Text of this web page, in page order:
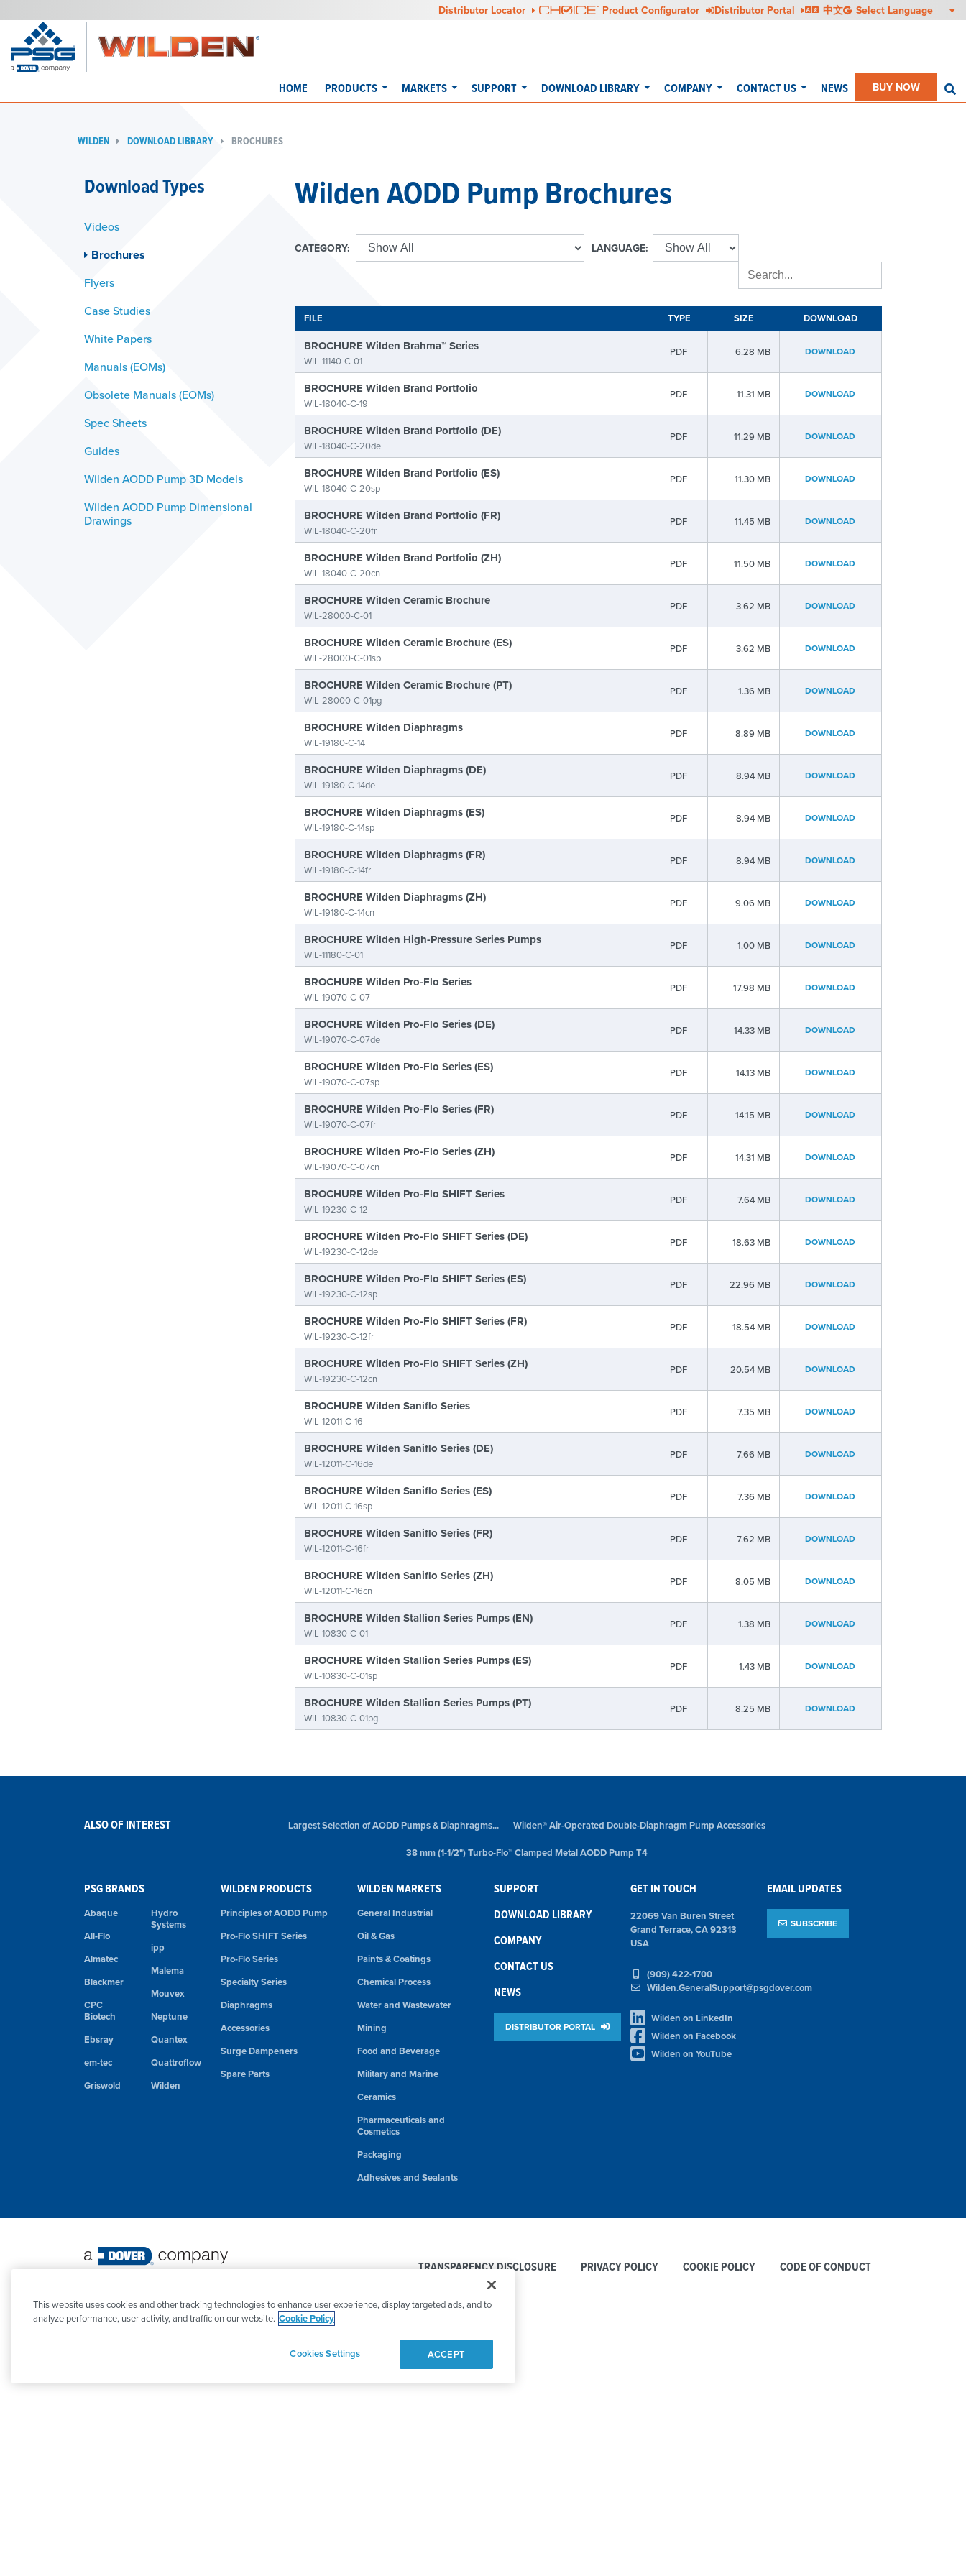
Distributor Locator Product Configurator Distributor Portal 中文
HOME PRODUCTS MARKETS SUPPORT DOWNLOAD LIBRARY COMPANY CONTACT US NEWS BUY NOW
WILDEN DOWNLOAD LIBRARY BROCHURES
Download Types
Videos
Brochures
Flyers
Case Studies
White Papers
Manuals (EOMs)
Obsolete Manuals (EOMs)
Spec Sheets
Guides
Wilden AODD Pump 3D Models
Wilden AODD Pump Dimensional
Drawings
Wilden AODD Pump Brochures
CATEGORY: LANGUAGE:
FILE TYPE SIZE DOWNLOAD
BROCHURE Wilden Brahma™ Series
WIL-11140-C-01
PDF 6.28 MB DOWNLOAD
BROCHURE Wilden Brand Portfolio
WIL-18040-C-19
PDF 11.31 MB DOWNLOAD
BROCHURE Wilden Brand Portfolio (DE)
WIL-18040-C-20de
PDF 11.29 MB DOWNLOAD
BROCHURE Wilden Brand Portfolio (ES)
WIL-18040-C-20sp
PDF 11.30 MB DOWNLOAD
BROCHURE Wilden Brand Portfolio (FR)
WIL-18040-C-20fr
PDF 11.45 MB DOWNLOAD
BROCHURE Wilden Brand Portfolio (ZH)
WIL-18040-C-20cn
PDF 11.50 MB DOWNLOAD
BROCHURE Wilden Ceramic Brochure
WIL-28000-C-01
PDF 3.62 MB DOWNLOAD
BROCHURE Wilden Ceramic Brochure (ES)
WIL-28000-C-01sp
PDF 3.62 MB DOWNLOAD
BROCHURE Wilden Ceramic Brochure (PT)
WIL-28000-C-01pg
PDF 1.36 MB DOWNLOAD
BROCHURE Wilden Diaphragms
WIL-19180-C-14
PDF 8.89 MB DOWNLOAD
BROCHURE Wilden Diaphragms (DE)
WIL-19180-C-14de
PDF 8.94 MB DOWNLOAD
BROCHURE Wilden Diaphragms (ES)
WIL-19180-C-14sp
PDF 8.94 MB DOWNLOAD
BROCHURE Wilden Diaphragms (FR)
WIL-19180-C-14fr
PDF 8.94 MB DOWNLOAD
BROCHURE Wilden Diaphragms (ZH)
WIL-19180-C-14cn
PDF 9.06 MB DOWNLOAD
BROCHURE Wilden High-Pressure Series Pumps
WIL-11180-C-01
PDF 1.00 MB DOWNLOAD
BROCHURE Wilden Pro-Flo Series
WIL-19070-C-07
PDF 17.98 MB DOWNLOAD
BROCHURE Wilden Pro-Flo Series (DE)
WIL-19070-C-07de
PDF 14.33 MB DOWNLOAD
BROCHURE Wilden Pro-Flo Series (ES)
WIL-19070-C-07sp
PDF 14.13 MB DOWNLOAD
BROCHURE Wilden Pro-Flo Series (FR)
WIL-19070-C-07fr
PDF 14.15 MB DOWNLOAD
BROCHURE Wilden Pro-Flo Series (ZH)
WIL-19070-C-07cn
PDF 14.31 MB DOWNLOAD
BROCHURE Wilden Pro-Flo SHIFT Series
WIL-19230-C-12
PDF 7.64 MB DOWNLOAD
BROCHURE Wilden Pro-Flo SHIFT Series (DE)
WIL-19230-C-12de
PDF 18.63 MB DOWNLOAD
BROCHURE Wilden Pro-Flo SHIFT Series (ES)
WIL-19230-C-12sp
PDF 22.96 MB DOWNLOAD
BROCHURE Wilden Pro-Flo SHIFT Series (FR)
WIL-19230-C-12fr
PDF 18.54 MB DOWNLOAD
BROCHURE Wilden Pro-Flo SHIFT Series (ZH)
WIL-19230-C-12cn
PDF 20.54 MB DOWNLOAD
BROCHURE Wilden Saniflo Series
WIL-12011-C-16
PDF 7.35 MB DOWNLOAD
BROCHURE Wilden Saniflo Series (DE)
WIL-12011-C-16de
PDF 7.66 MB DOWNLOAD
BROCHURE Wilden Saniflo Series (ES)
WIL-12011-C-16sp
PDF 7.36 MB DOWNLOAD
BROCHURE Wilden Saniflo Series (FR)
WIL-12011-C-16fr
PDF 7.62 MB DOWNLOAD
BROCHURE Wilden Saniflo Series (ZH)
WIL-12011-C-16cn
PDF 8.05 MB DOWNLOAD
BROCHURE Wilden Stallion Series Pumps (EN)
WIL-10830-C-01
PDF 1.38 MB DOWNLOAD
BROCHURE Wilden Stallion Series Pumps (ES)
WIL-10830-C-01sp
PDF 1.43 MB DOWNLOAD
BROCHURE Wilden Stallion Series Pumps (PT)
WIL-10830-C-01pg
PDF 8.25 MB DOWNLOAD
ALSO OF INTEREST Largest Selection of AODD Pumps & Diaphragms...
Wilden® Air-Operated Double-Diaphragm Pump Accessories
38 mm (1-1/2") Turbo-Flo™ Clamped Metal AODD Pump T4
PSG BRANDS
Abaque
All-Flo
Almatec
Blackmer
CPC
Biotech
Ebsray
em-tec
Griswold
Hydro
Systems
ipp
Malema
Mouvex
Neptune
Quantex
Quattroflow
Wilden
WILDEN PRODUCTS
Principles of AODD Pump
Pro-Flo SHIFT Series
Pro-Flo Series
Specialty Series
Diaphragms
Accessories
Surge Dampeners
Spare Parts
WILDEN MARKETS
General Industrial
Oil & Gas
Paints & Coatings
Chemical Process
Water and Wastewater
Mining
Food and Beverage
Military and Marine
Ceramics
Pharmaceuticals and
Cosmetics
Packaging
Adhesives and Sealants
SUPPORT
DOWNLOAD LIBRARY
COMPANY
CONTACT US
NEWS
DISTRIBUTOR PORTAL
GET IN TOUCH
22069 Van Buren Street
Grand Terrace, CA 92313
USA
(909) 422-1700
Wilden.GeneralSupport@psgdover.com
Wilden on LinkedIn
Wilden on Facebook
Wilden on YouTube
EMAIL UPDATES
SUBSCRIBE
TRANSPARENCY DISCLOSURE PRIVACY POLICY COOKIE POLICY CODE OF CONDUCT
This website uses cookies and other tracking technologies to enhance user experience, display targeted ads, and to
analyze performance, user activity, and traffic on our website. Cookie Policy
Cookies Settings ACCEPT